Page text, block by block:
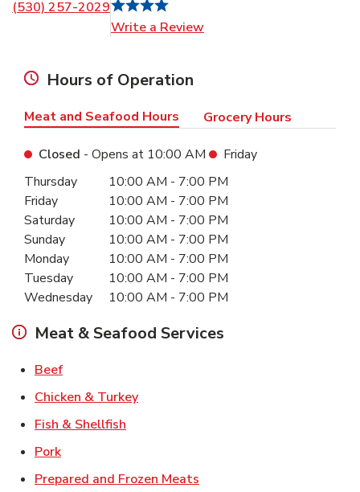
(530) 257-2029
Write a Review
Hours of Operation
Meat and Seafood Hours Grocery Hours
Closed - Opens at 10:00 AM
Friday
Day of the WeekHours
Thursday 10:00 AM - 7:00 PM
Friday
10:00 AM - 7:00 PM
Saturday
10:00 AM - 7:00 PM
Sunday
10:00 AM - 7:00 PM
Monday
10:00 AM - 7:00 PM
Tuesday
10:00 AM - 7:00 PM
Wednesday
10:00 AM - 7:00 PM
Meat & Seafood Services
BeefLink Opens in New Tab
Chicken & TurkeyLink Opens in New Tab
Fish & Shellfish
PorkLink Opens in New Tab
Prepared and Frozen Meats